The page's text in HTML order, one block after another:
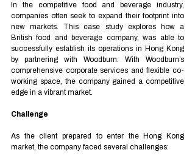
In the competitive food and beverage industry,
companies often seek to expand their footprint into
new markets. This case study explores how a
British food and beverage company, was able to
successfully establish its operations in Hong Kong
by partnering with Woodburn. With Woodburn’s
comprehensive corporate services and flexible co-
working space, the company gained a competitive
edge in a vibrant market.
Challenge
As the client prepared to enter the Hong Kong
market, the company faced several challenges: